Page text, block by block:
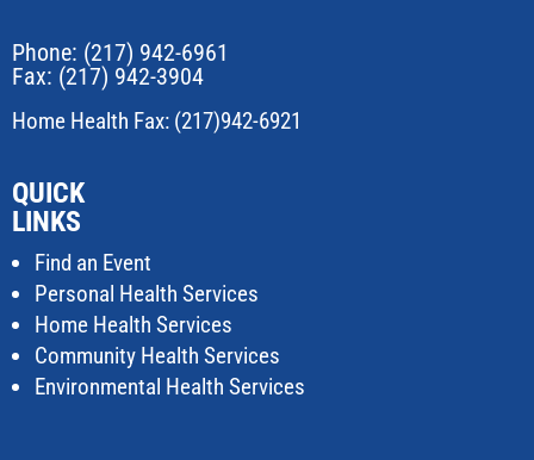
Phone: (217) 942-6961
Fax: (217) 942-3904
Home Health Fax: (217)942-6921
QUICK
LINKS
Find an Event
Personal Health Services
Home Health Services
Community Health Services
Environmental Health Services